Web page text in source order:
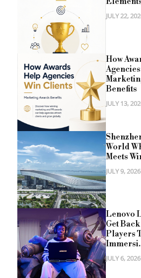
JULY 22,
How
Agencies
Benefits
JULY 13,
World
Meets
JULY 9, 2026
Lenovo
Get
Players
JULY 6, 2026